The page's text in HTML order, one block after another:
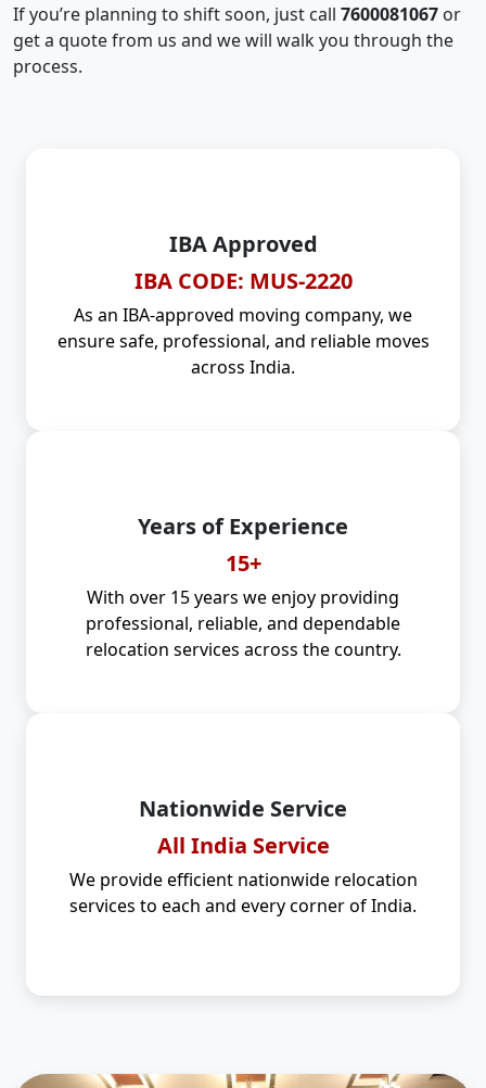
If you’re planning to shift soon, just call 7600081067 or
get a quote from us and we will walk you through the
process.
IBA Approved
IBA CODE: MUS-2220
As an IBA-approved moving company, we
ensure safe, professional, and reliable moves
across India.
Years of Experience
15+
With over 15 years we enjoy providing
professional, reliable, and dependable
relocation services across the country.
Nationwide Service
All India Service
We provide efficient nationwide relocation
services to each and every corner of India.